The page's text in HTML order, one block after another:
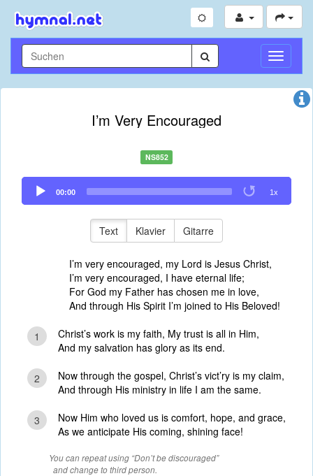
I’m Very Encouraged
NS852
Audio
Player
00:00 1x
Text Klavier Gitarre
I’m very encouraged, my Lord is Jesus Christ,
I’m very encouraged, I have eternal life;
For God my Father has chosen me in love,
And through His Spirit I’m joined to His Beloved!
1
Christ’s work is my faith, My trust is all in Him,
And my salvation has glory as its end.
2
Now through the gospel, Christ’s vict’ry is my claim,
And through His ministry in life I am the same.
3
Now Him who loved us is comfort, hope, and grace,
As we anticipate His coming, shining face!
You can repeat using “Don’t be discouraged”
and change to third person.